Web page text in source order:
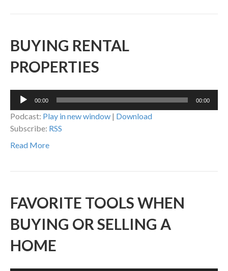
BUYING RENTAL
PROPERTIES
Audio
00:00 00:00
Podcast: Play in new window | Download
Subscribe: RSS
Read More
FAVORITE TOOLS WHEN
BUYING OR SELLING A
HOME